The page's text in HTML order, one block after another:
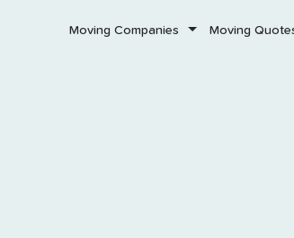
Moving Companies Moving